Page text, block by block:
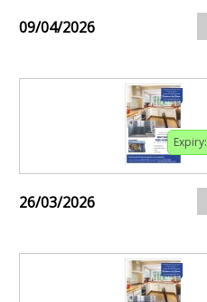
09/04/2026
Expiry:
26/03/2026